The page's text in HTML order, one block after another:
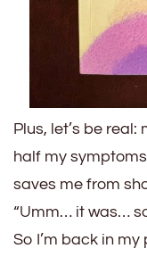
Plus, let’s be
half my
saves me from
“Umm… it was…
So I’m back in